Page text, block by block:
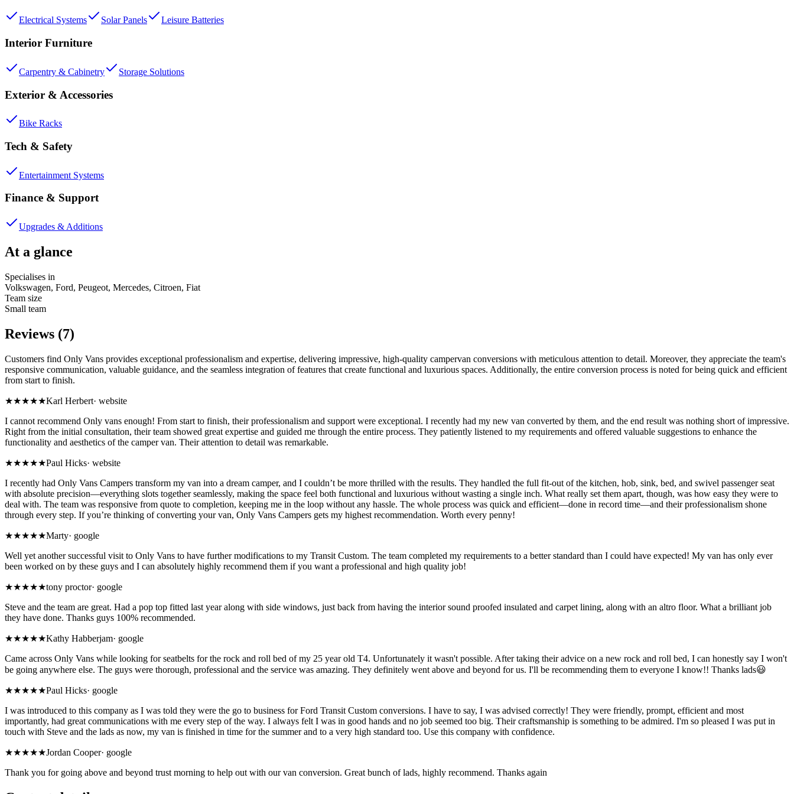
Electrical Systems Solar Panels Leisure Batteries
Interior Furniture
Carpentry & Cabinetry Storage Solutions
Exterior & Accessories
Bike Racks
Tech & Safety
Entertainment Systems
Finance & Support
Upgrades & Additions
At a glance
Specialises in
Volkswagen, Ford, Peugeot, Mercedes, Citroen, Fiat
Team size
Small team
Reviews (7)
Customers find Only Vans provides exceptional professionalism and expertise, delivering impressive, high-quality campervan conversions with meticulous attention to detail. Moreover, they appreciate the team's
responsive communication, valuable guidance, and the seamless integration of features that create functional and luxurious spaces. Additionally, the entire conversion process is noted for being quick and efficient
from start to finish.
★★★★★Karl Herbert· website
I cannot recommend Only vans enough! From start to finish, their professionalism and support were exceptional. I recently had my new van converted by them, and the end result was nothing short of impressive.
Right from the initial consultation, their team showed great expertise and guided me through the entire process. They patiently listened to my requirements and offered valuable suggestions to enhance the
functionality and aesthetics of the camper van. Their attention to detail was remarkable.
★★★★★Paul Hicks· website
I recently had Only Vans Campers transform my van into a dream camper, and I couldn’t be more thrilled with the results. They handled the full fit-out of the kitchen, hob, sink, bed, and swivel passenger seat
with absolute precision—everything slots together seamlessly, making the space feel both functional and luxurious without wasting a single inch. What really set them apart, though, was how easy they were to
deal with. The team was responsive from quote to completion, keeping me in the loop without any hassle. The whole process was quick and efficient—done in record time—and their professionalism shone
through every step. If you’re thinking of converting your van, Only Vans Campers gets my highest recommendation. Worth every penny!
★★★★★Marty· google
Well yet another successful visit to Only Vans to have further modifications to my Transit Custom. The team completed my requirements to a better standard than I could have expected! My van has only ever
been worked on by these guys and I can absolutely highly recommend them if you want a professional and high quality job!
★★★★★tony proctor· google
Steve and the team are great. Had a pop top fitted last year along with side windows, just back from having the interior sound proofed insulated and carpet lining, along with an altro floor. What a brilliant job
they have done. Thanks guys 100% recommended.
★★★★★Kathy Habberjam· google
Came across Only Vans while looking for seatbelts for the rock and roll bed of my 25 year old T4. Unfortunately it wasn't possible. After taking their advice on a new rock and roll bed, I can honestly say I won't
be going anywhere else. The guys were thorough, professional and the service was amazing. They definitely went above and beyond for us. I'll be recommending them to everyone I know!! Thanks lads😃
★★★★★Paul Hicks· google
I was introduced to this company as I was told they were the go to business for Ford Transit Custom conversions. I have to say, I was advised correctly! They were friendly, prompt, efficient and most
importantly, had great communications with me every step of the way. I always felt I was in good hands and no job seemed too big. Their craftsmanship is something to be admired. I'm so pleased I was put in
touch with Steve and the lads as now, my van is finished in time for the summer and to a very high standard too. Use this company with confidence.
★★★★★Jordan Cooper· google
Thank you for going above and beyond trust morning to help out with our van conversion. Great bunch of lads, highly recommend. Thanks again